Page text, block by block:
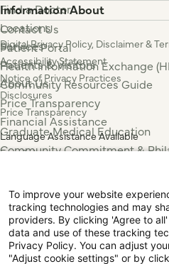
Find a Doctor
Locations
Services
Patients & Visitors
About Us
Information About
Contact Us
Patient Portal
Health Information Exchange
Community Resources Guide
Price Transparency
Financial Assistance
Graduate Medical Education
Community Commitment &
Clinical Trials
Press & News
Digital Privacy Policy, Disclaimer &
Accessibility Statement
Notice of Privacy Practices
Disclosures
Price Transparency
Language Assistance Available
Español
Tiếng Việt
中国人
عربي
Tagalog
한국어
To improve your website
tracking technologies and may
providers. By clicking 'Agree to
data and use of these tracking
Privacy Policy. You can adjust
"Adjust cookie settings" or by